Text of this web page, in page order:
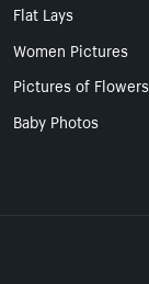
Flat Lays
Women Pictures
Pictures of Flowers
Baby Photos